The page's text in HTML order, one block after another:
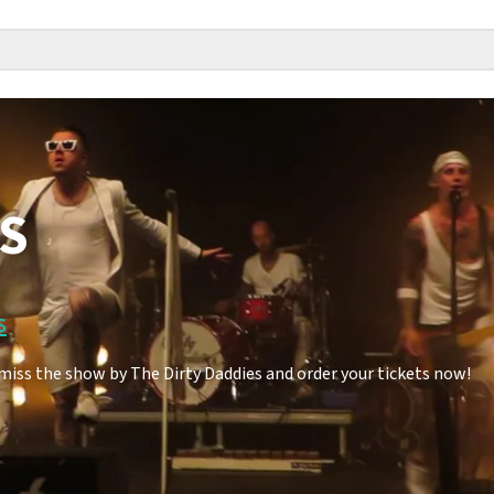
the show by The Dirty Daddies and order your tickets now!